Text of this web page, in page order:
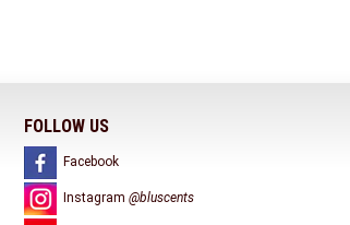
FOLLOW US
Facebook
Instagram @bluscents